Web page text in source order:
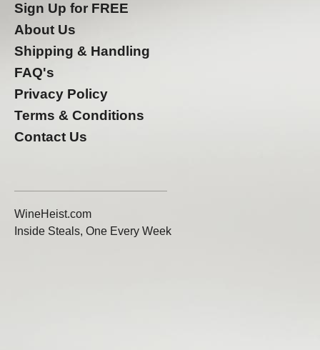
Sign Up for FREE
About Us
Shipping & Handling
FAQ's
Privacy Policy
Terms & Conditions
Contact Us
WineHeist.com
Inside Steals, One Every Week